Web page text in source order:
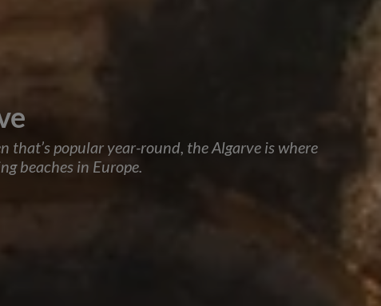
that’s popular year-round, the Algarve is where
beaches in Europe.